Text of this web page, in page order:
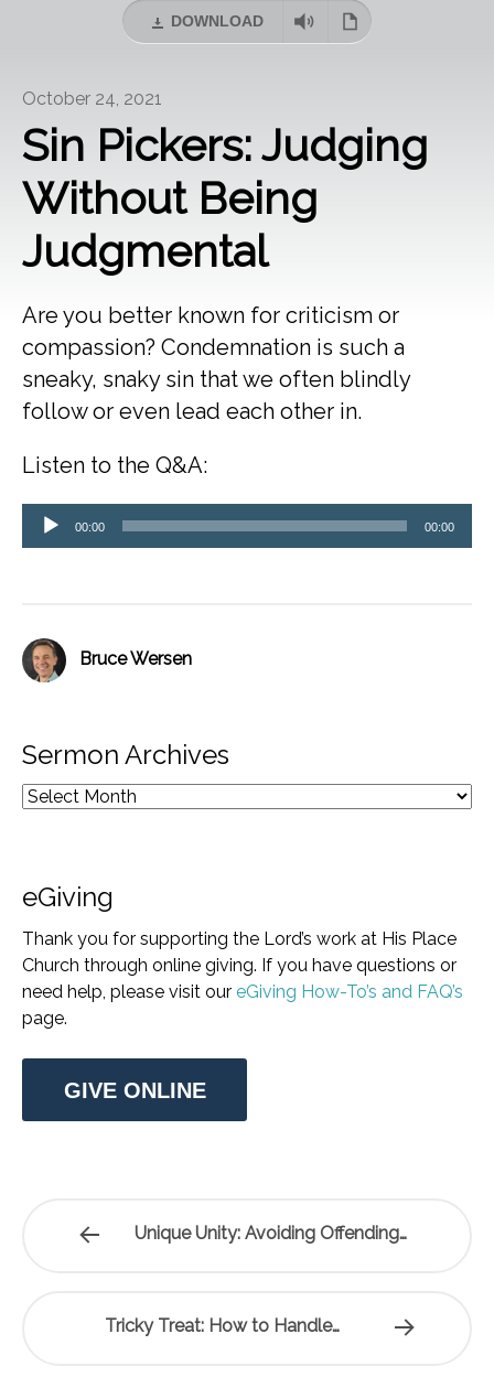
DOWNLOAD
October 24, 2021
Sin Pickers: Judging
Without Being
Judgmental
Are you better known for criticism or
compassion? Condemnation is such a
sneaky, snaky sin that we often blindly
follow or even lead each other in.
Listen to the Q&A:
Audio
Player
00:00 00:00
Bruce Wersen
Sermon Archives
eGiving
Thank you for supporting the Lord’s work at His Place
Church through online giving. If you have questions or
need help, please visit our eGiving How-To’s and FAQ’s
page.
GIVE ONLINE
Unique Unity: Avoiding Offending…
Tricky Treat: How to Handle…